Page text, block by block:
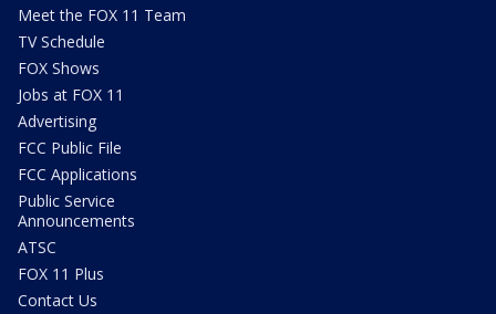
Meet the FOX 11 Team
TV Schedule
FOX Shows
Jobs at FOX 11
Advertising
FCC Public File
FCC Applications
Public Service
Announcements
ATSC
FOX 11 Plus
Contact Us